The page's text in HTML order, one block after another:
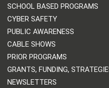
SCHOOL BASED PROGRAMS
CYBER SAFETY
PUBLIC AWARENESS
CABLE SHOWS
PRIOR PROGRAMS
GRANTS, FUNDING,
NEWSLETTERS